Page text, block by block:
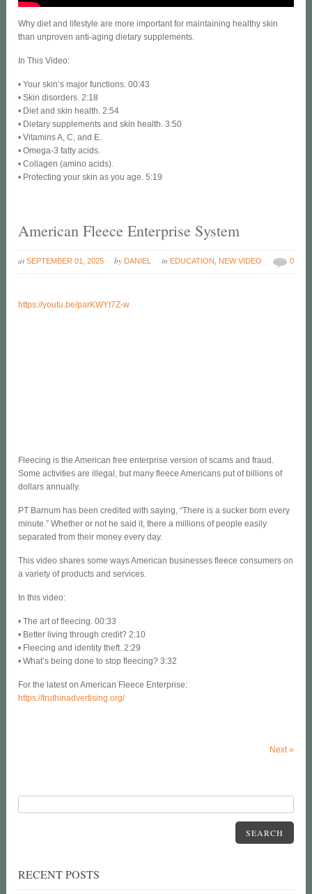
Why diet and lifestyle are more important for maintaining healthy skin
than unproven anti-aging dietary supplements.
In This Video:
• Your skin’s major functions. 00:43
• Skin disorders. 2:18
• Diet and skin health. 2:54
• Dietary supplements and skin health. 3:50
• Vitamins A, C, and E.
• Omega-3 fatty acids.
• Collagen (amino acids).
• Protecting your skin as you age. 5:19
American Fleece Enterprise System
at SEPTEMBER 01, 2025 by DANIEL in EDUCATION NEW VIDEO 0
https://youtu.be/parKWYt7Z-w
Fleecing is the American free enterprise version of scams and fraud.
Some activities are illegal, but many fleece Americans put of billions of
dollars annually.
PT Barnum has been credited with saying, “There is a sucker born every
minute.” Whether or not he said it, there a millions of people easily
separated from their money every day.
This video shares some ways American businesses fleece consumers on
a variety of products and services.
In this video:
• The art of fleecing. 00:33
• Better living through credit? 2:10
• Fleecing and identity theft. 2:29
• What’s being done to stop fleecing? 3:32
For the latest on American Fleece Enterprise:
https://truthinadvertising.org/
Next»
SEARCH
RECENT POSTS